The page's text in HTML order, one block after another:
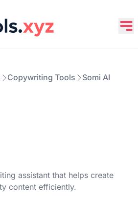
Copywriting Tools Somi AI
assistant that helps create
content efficiently.